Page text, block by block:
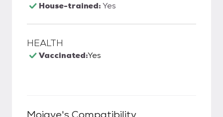
House-trained:Yes
HEALTH
Vaccinated:Yes